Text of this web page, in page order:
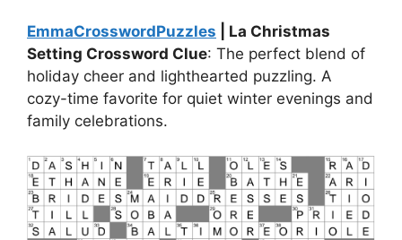
EmmaCrosswordPuzzles | La Christmas
Setting Crossword Clue: The perfect blend of
holiday cheer and lighthearted puzzling. A
cozy-time favorite for quiet winter evenings and
family celebrations.